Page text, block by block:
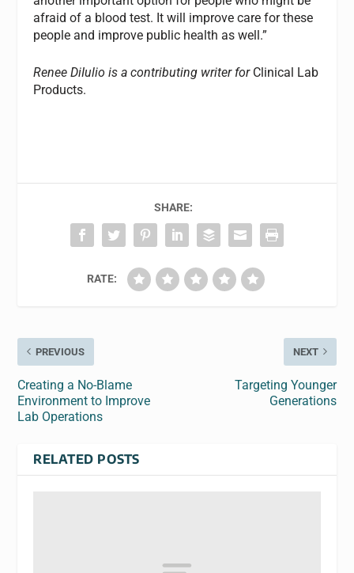
afraid of a blood test. It will improve care for these
people and improve public health as well.”
Renee DiIulio is a contributing writer forClinical Lab
Products.
SHARE:
RATE:
PREVIOUS
Creating a No-Blame
Environment to Improve
Lab Operations
NEXT
Targeting Younger
Generations
RELATED POSTS